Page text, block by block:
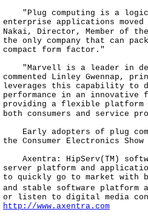
"Plug computing is a
enterprise applications
Nakai, Director, Member of
the only company that can
compact form factor."
"Marvell is a leader in
commented Linley Gwennap,
leverages this capability to
performance in an
providing a flexible
both consumers and service
Early adopters of plug
the Consumer Electronics
Axentra: HipServ(TM)
server platform and
to quickly go to market with
and stable software platform
or listen to digital media
http://www.axentra.com